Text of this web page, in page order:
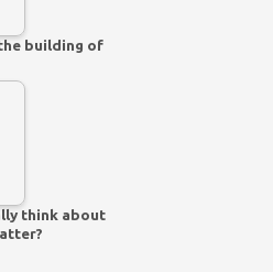
building of
think about